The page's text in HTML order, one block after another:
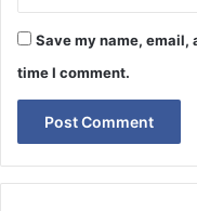
Save my name, email,
time I comment.